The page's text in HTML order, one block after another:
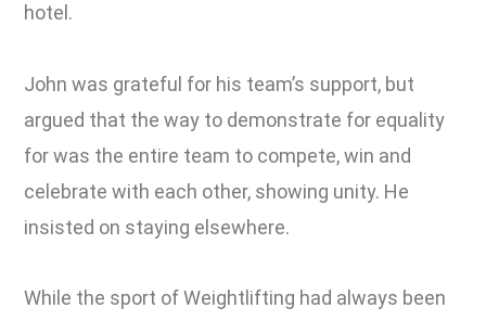
hotel.
John was grateful for his team’s support, but
argued that the way to demonstrate for equality
for was the entire team to compete, win and
celebrate with each other, showing unity. He
insisted on staying elsewhere.
While the sport of Weightlifting had always been